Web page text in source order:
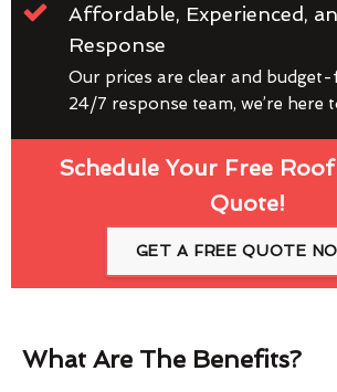
Affordable, Experienced,
Response
Our prices are clear and
24/7 response team, we’re here
Schedule Your Free
Quote!
GET A FREE QUOTE
What Are The Benefits?